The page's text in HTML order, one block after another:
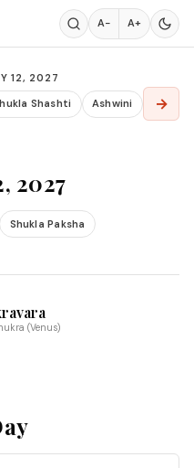
A− A+
12, 2027
Shashti Ashwini →
2027
Shukla Paksha
(Venus)